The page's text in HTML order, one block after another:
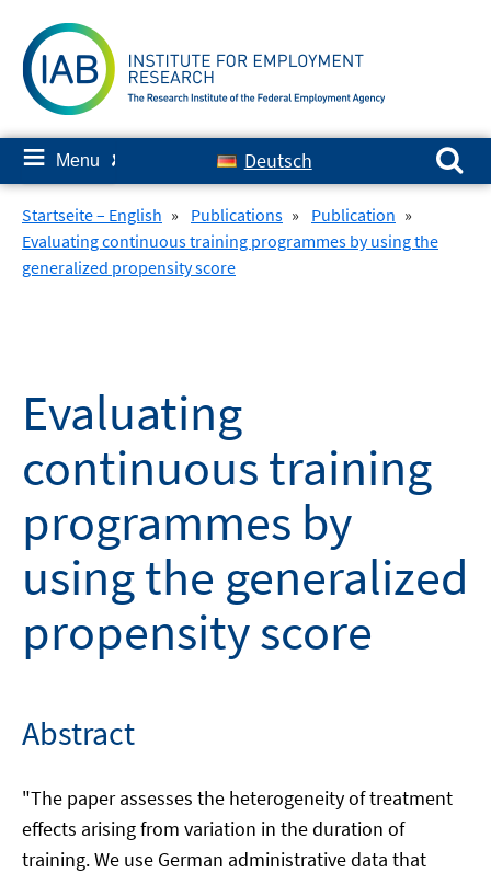
content
≡ Menu ✘ Deutsch
Search for:
Startseite – English » Publications » Publication »
Evaluating continuous training programmes by using the
generalized propensity score
Evaluating
continuous training
programmes by
using the generalized
propensity score
Abstract
"The paper assesses the heterogeneity of treatment
effects arising from variation in the duration of
training. We use German administrative data that